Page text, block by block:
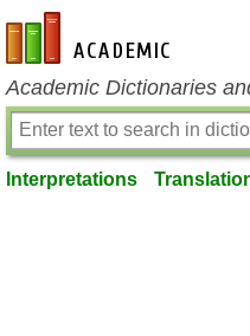
en-academic.com
Academic Dictionaries
Interpretations